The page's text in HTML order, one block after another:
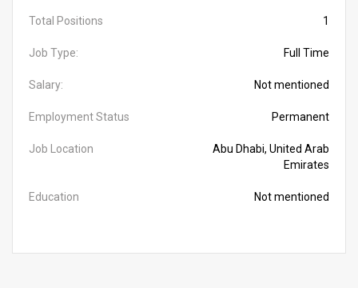
Total Positions 1
Job Type: Full Time
Salary: Not mentioned
Employment Status Permanent
Job Location
Abu Dhabi, United Arab
Emirates
Education Not mentioned